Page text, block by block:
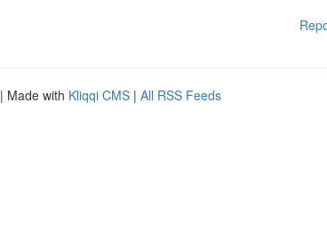
| Made with Kliqqi CMS | All RSS Feeds